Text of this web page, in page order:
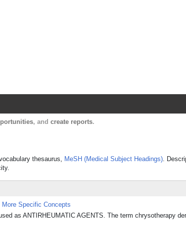
, and create reports.
thesaurus, MeSH (Medical Subject Headings).
More Specific Concepts
as ANTIRHEUMATIC AGENTS. The term chrysotherapy